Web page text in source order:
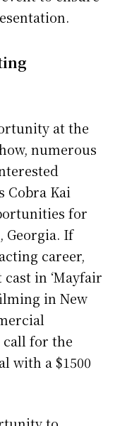
at the
numerous
Cobra Kai
for
Georgia. If
career,
in ‘Mayfair
in New
call for the
with a $1500